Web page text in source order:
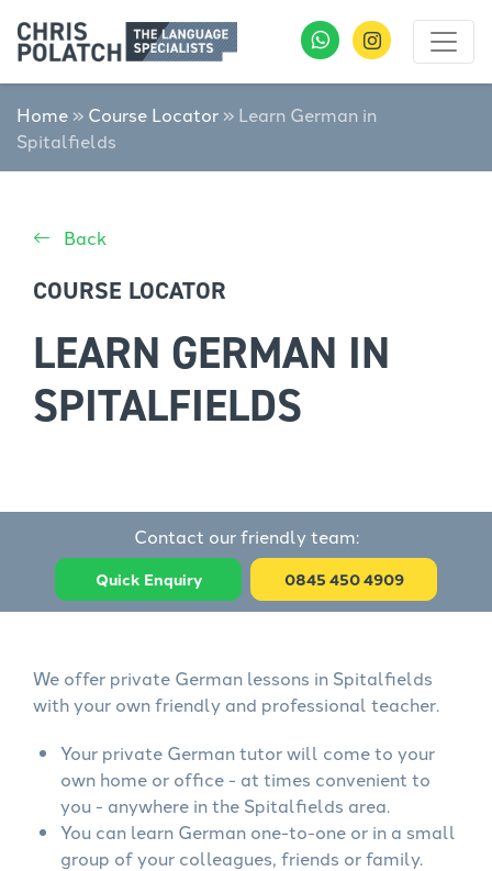
Home » Course Locator » Learn German in
Spitalfields
Back
COURSE LOCATOR
LEARN GERMAN IN
SPITALFIELDS
Contact our friendly team:
Quick Enquiry 0845 450 4909
We offer private German lessons in Spitalfields
with your own friendly and professional teacher.
Your private German tutor will come to your
own home or office - at times convenient to
you - anywhere in the Spitalfields area.
You can learn German one-to-one or in a small
group of your colleagues, friends or family.